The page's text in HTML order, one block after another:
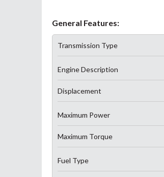
General Features:
Transmission Type
Engine Description
Displacement
Maximum Power
Maximum Torque
Fuel Type